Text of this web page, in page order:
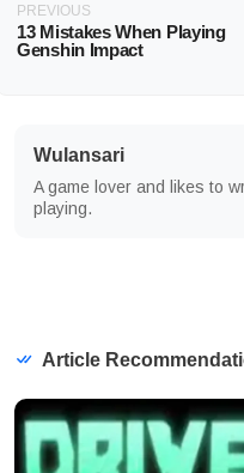
PREVIOUS
13 Mistakes When Playing
Genshin Impact
Wulansari
A game lover and likes to
playing.
Article